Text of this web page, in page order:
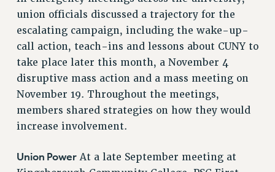
DOWNLOAD BACKPAY ESTIMATOR
RESEARCH FOUNDATION RIGHTS
RIGHTS UNDER CONTRACT – RF
RIGHTS UNDER LAW
HEALTH AND SAFETY
Benefits
BENEFITS
FULL-TIMER HEALTH BENEFITS
union officials discussed a trajectory for the
escalating campaign, including the wake-up-
call action, teach-ins and lessons about CUNY to
take place later this month, a November 4
disruptive mass action and a mass meeting on
November 19. Throughout the meetings,
members shared strategies on how they would
increase involvement.
Union PowerAt a late September meeting at